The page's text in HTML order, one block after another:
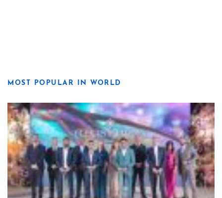
MOST POPULAR IN WORLD